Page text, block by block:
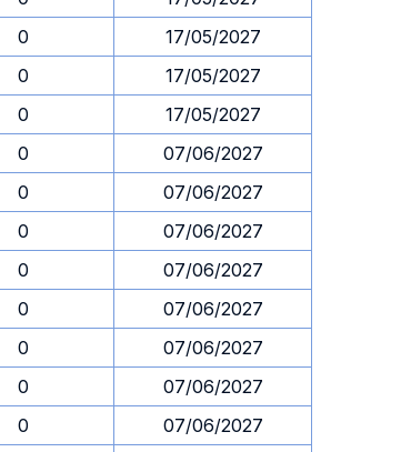
0
17/05/2027
0
17/05/2027
0
17/05/2027
0
07/06/2027
0
07/06/2027
0
07/06/2027
0
07/06/2027
0
07/06/2027
0
07/06/2027
0
07/06/2027
0
07/06/2027